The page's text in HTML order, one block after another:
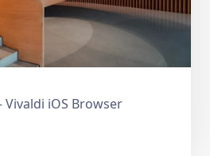
Vivaldi iOS Browser